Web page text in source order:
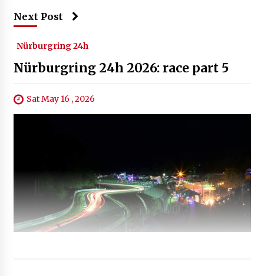
Next Post
Nürburgring 24h
Nürburgring 24h 2026: race part 5
Sat May 16 , 2026